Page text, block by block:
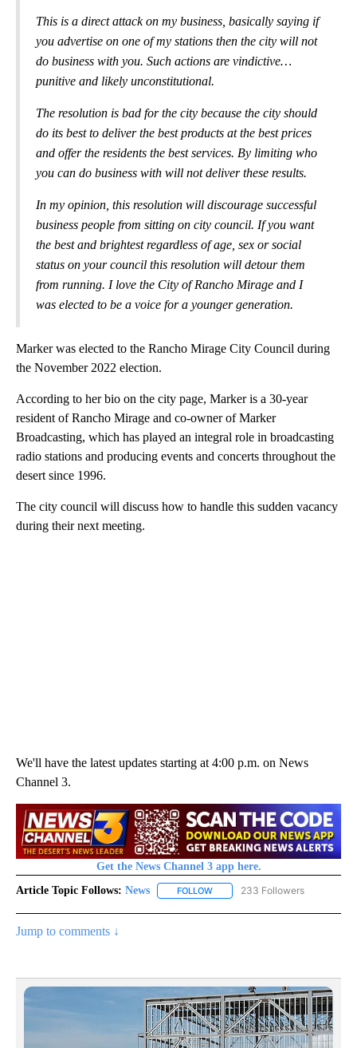
This is a direct attack on my business, basically saying if
you advertise on one of my stations then the city will not
do business with you. Such actions are vindictive…
punitive and likely unconstitutional.
The resolution is bad for the city because the city should
do its best to deliver the best products at the best prices
and offer the residents the best services. By limiting who
you can do business with will not deliver these results.
In my opinion, this resolution will discourage successful
business people from sitting on city council. If you want
the best and brightest regardless of age, sex or social
status on your council this resolution will detour them
from running. I love the City of Rancho Mirage and I
was elected to be a voice for a younger generation.
Marker was elected to the Rancho Mirage City Council during
the November 2022 election.
According to her bio on the city page, Marker is a 30-year
resident of Rancho Mirage and co-owner of Marker
Broadcasting, which has played an integral role in broadcasting
radio stations and producing events and concerts throughout the
desert since 1996.
The city council will discuss how to handle this sudden vacancy
during their next meeting.
We'll have the latest updates starting at 4:00 p.m. on News
Channel 3.
Get the News Channel 3 app here.
Article Topic Follows: News FOLLOW FOLLOW "NEWS" TO RECEIVE
233 Followers
Jump to comments ↓